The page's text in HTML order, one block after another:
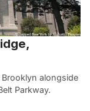
alongside
Parkway.